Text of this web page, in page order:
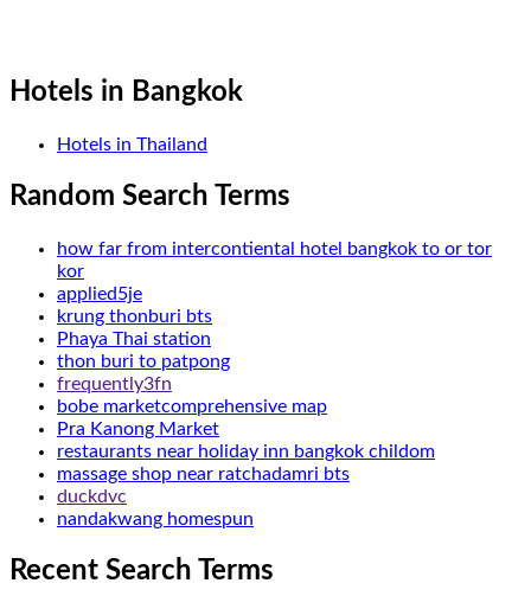
Hotels in Bangkok
Hotels in Thailand
Random Search Terms
how far from intercontiental hotel bangkok to or tor
kor
applied5je
krung thonburi bts
Phaya Thai station
thon buri to patpong
frequently3fn
bobe marketcomprehensive map
Pra Kanong Market
restaurants near holiday inn bangkok childom
massage shop near ratchadamri bts
duckdvc
nandakwang homespun
Recent Search Terms